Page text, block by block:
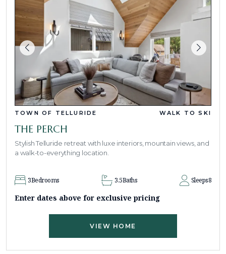
TOWN OF TELLURIDE WALK TO SKI
THE PERCH
Stylish Telluride retreat with luxe interiors, mountain views, and
a walk-to-everything location.
3Bedrooms 3.5Baths Sleeps8
Enter dates above for exclusive pricing
VIEW HOME